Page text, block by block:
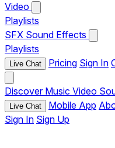
Video
Playlists
SFX Sound Effects
Playlists
Live Chat Pricing Sign In
Discover Music Video
Live Chat Mobile App
Sign In Sign Up